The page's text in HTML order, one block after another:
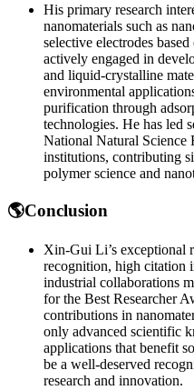
His primary research
nanomaterials such as
selective electrodes
actively engaged in
and liquid-crystalline
environmental
purification through
technologies. He has led
National Natural Science
institutions, contributing
polymer science and
🌎Conclusion
Xin-Gui Li’s exceptional
recognition, high citation
industrial collaborations
for the Best Researcher
contributions in
only advanced scientific
applications that benefit
be a well-deserved
research and innovation.